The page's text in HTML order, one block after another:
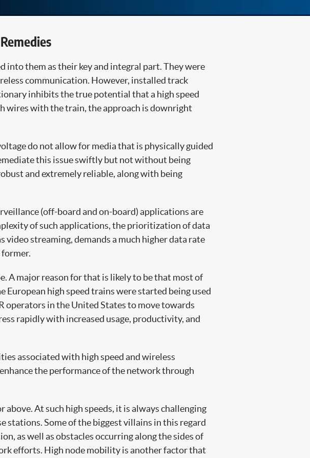
into them as their key and integral part. They were
communication. However, installed track
inhibits the true potential that a high speed
wires with the train, the approach is downright
do not allow for media that is physically guided
this issue swiftly but not without being
and extremely reliable, along with being
(off-board and on-board) applications are
of such applications, the prioritization of data
video streaming, demands a much higher data rate
A major reason for that is likely to be that most of
high speed trains were started being used
operators in the United States to move towards
rapidly with increased usage, productivity, and
associated with high speed and wireless
the performance of the network through
At such high speeds, it is always challenging
Some of the biggest villains in this regard
as well as obstacles occurring along the sides of
efforts. High node mobility is another factor that